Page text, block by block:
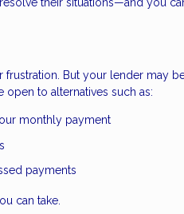
But your lender may
to alternatives such as:
monthly payment
payments
can take.